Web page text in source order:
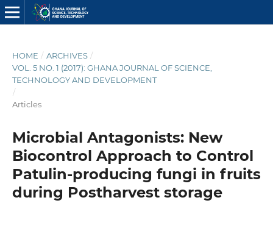
HOME / ARCHIVES /
VOL. 5 NO. 1 (2017): GHANA JOURNAL OF SCIENCE,
TECHNOLOGY AND DEVELOPMENT
/
Articles
Microbial Antagonists: New
Biocontrol Approach to Control
Patulin-producing fungi in fruits
during Postharvest storage